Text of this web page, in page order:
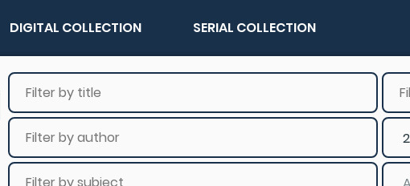
DIGITAL COLLECTION SERIAL COLLECTION